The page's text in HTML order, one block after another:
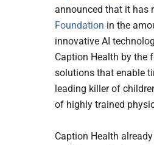
announced that it has
Foundation in the
innovative AI
Caption Health by the
solutions that enable
leading killer of
of highly trained
Caption Health